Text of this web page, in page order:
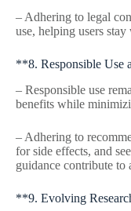
– Adhering to legal
use, helping users
**8. Responsible Use
– Responsible use
benefits while
– Adhering to
for side effects, and
guidance contribute to
**9. Evolving